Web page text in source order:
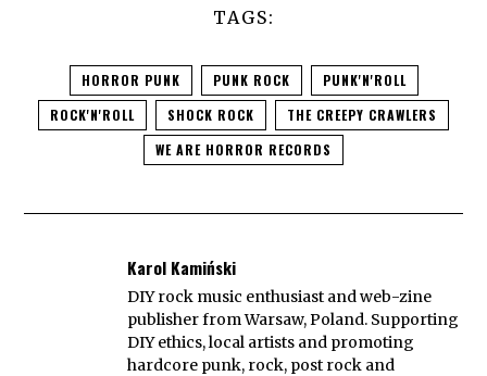
TAGS:
HORROR PUNK PUNK ROCK
PUNK'N'ROLL
ROCK'N'ROLL
SHOCK ROCK
THE CREEPY CRAWLERS
WE ARE HORROR RECORDS
Karol Kamiński
DIY rock music enthusiast and web-zine
publisher from Warsaw, Poland. Supporting
DIY ethics, local artists and promoting
hardcore punk, rock, post rock and